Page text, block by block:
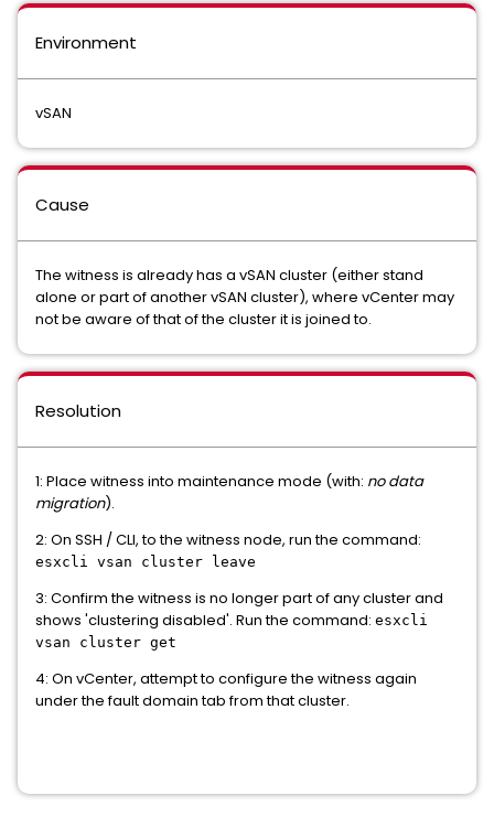
Environment
vSAN
Cause
The witness is already has a vSAN cluster (either stand
alone or part of another vSAN cluster), where vCenter may
not be aware of that of the cluster it is joined to.
Resolution
1: Place witness into maintenance mode (with: no data
migration).
2: On SSH / CLI, to the witness node, run the command:
esxcli vsan cluster leave
3: Confirm the witness is no longer part of any cluster and
shows 'clustering disabled'. Run the command: esxcli
vsan cluster get
4: On vCenter, attempt to configure the witness again
under the fault domain tab from that cluster.